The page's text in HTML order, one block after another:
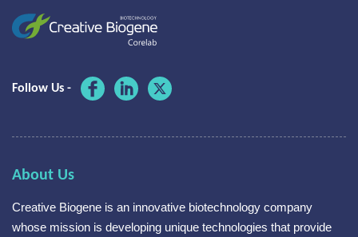
Follow Us -
About Us
Creative Biogene is an innovative biotechnology company
whose mission is developing unique technologies that provide